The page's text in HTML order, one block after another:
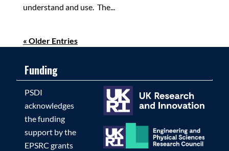
understand and use. The...
« Older Entries
Funding
PSDI
acknowledges
the funding
support by the
EPSRC grants